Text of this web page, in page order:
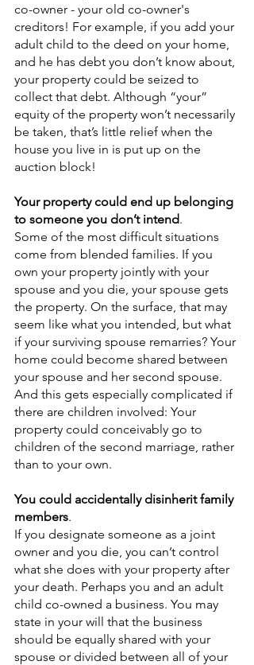
co-owner - your old co-owner's
creditors! For example, if you add your
adult child to the deed on your home,
and he has debt you don’t know about,
your property could be seized to
collect that debt. Although “your”
equity of the property won’t necessarily
be taken, that’s little relief when the
house you live in is put up on the
auction block!
Your property could end up belonging
to someone you don’t intend.
Some of the most difficult situations
come from blended families. If you
own your property jointly with your
spouse and you die, your spouse gets
the property. On the surface, that may
seem like what you intended, but what
if your surviving spouse remarries? Your
home could become shared between
your spouse and her second spouse.
And this gets especially complicated if
there are children involved: Your
property could conceivably go to
children of the second marriage, rather
than to your own.
You could accidentally disinherit family
members.
If you designate someone as a joint
owner and you die, you can’t control
what she does with your property after
your death. Perhaps you and an adult
child co-owned a business. You may
state in your will that the business
should be equally shared with your
spouse or divided between all of your